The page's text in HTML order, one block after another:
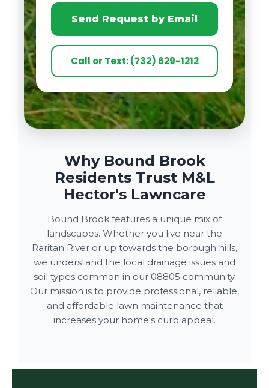
Send Request by Email
Call or Text: (732) 629-1212
Why Bound Brook
Residents Trust M&L
Hector's Lawncare
Bound Brook features a unique mix of
landscapes. Whether you live near the
Raritan River or up towards the borough hills,
we understand the local drainage issues and
soil types common in our 08805 community.
Our mission is to provide professional, reliable,
and affordable lawn maintenance that
increases your home's curb appeal.